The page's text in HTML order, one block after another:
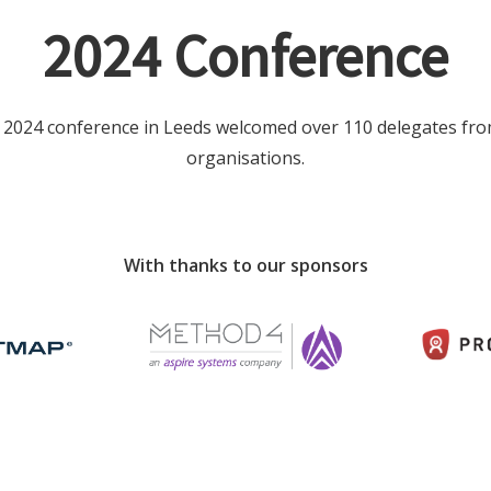
2024 Conference
conference in Leeds welcomed over 110 delegates
organisations.
With thanks to our sponsors